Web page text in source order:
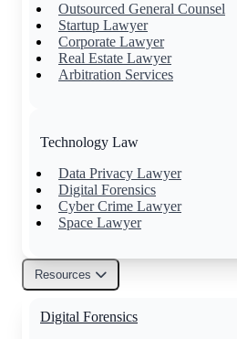
Outsourced General Counsel
Startup Lawyer
Corporate Lawyer
Real Estate Lawyer
Arbitration Services
Technology Law
Data Privacy Lawyer
Digital Forensics
Cyber Crime Lawyer
Space Lawyer
Others
Family Lawyer
Resources
Digital Forensics